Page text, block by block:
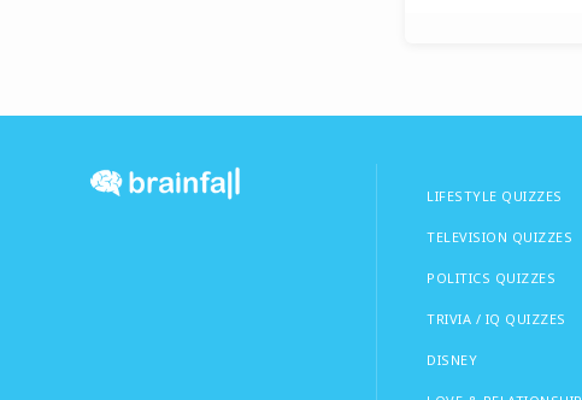
LIFESTYLE QUIZZES
TELEVISION QUIZZES
POLITICS QUIZZES
TRIVIA / IQ QUIZZES
DISNEY